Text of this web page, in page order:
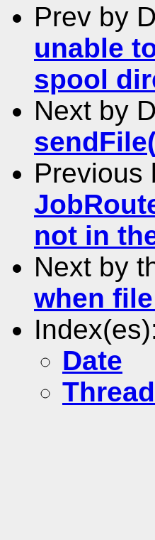
Prev by
unable
spool
Next by
Previous
not in
Next by
when
Date
Thread